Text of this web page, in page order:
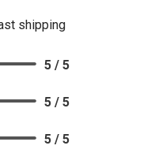
shipping
5 / 5
5 / 5
5 / 5